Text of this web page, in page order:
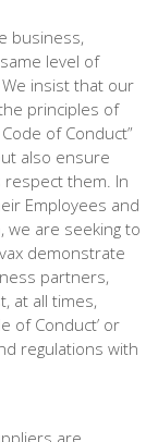
business,
level of
insist that our
principles of
of Conduct”
also ensure
them. In
Employees and
we are seeking to
demonstrate
partners,
at all times,
of Conduct’ or
regulations with
are